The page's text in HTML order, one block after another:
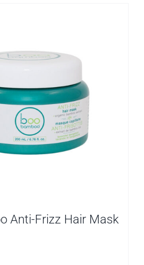
Anti-Frizz Hair Mask